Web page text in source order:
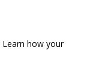
Learn how your